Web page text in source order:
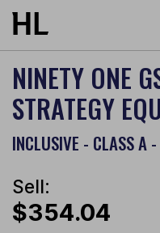
Skip to main content
NINETY ONE
STRATEGY
INCLUSIVE - CLASS A
Sell:
$354.04